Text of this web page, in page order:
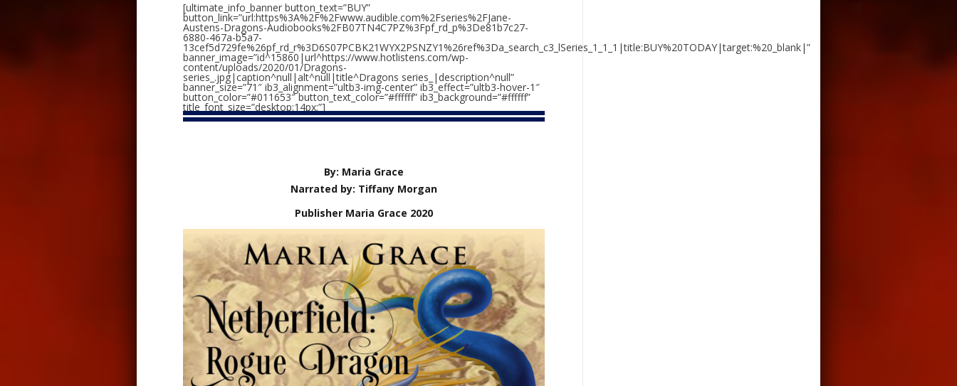
[ultimate_info_banner button_text=”BUY”
button_link=”url:https%3A%2F%2Fwww.audible.com%2Fseries%2FJane-
Austens-Dragons-Audiobooks%2FB07TN4C7PZ%3Fpf_rd_p%3De81b7c27-
6880-467a-b5a7-
13cef5d729fe%26pf_rd_r%3D6S07PCBK21WYX2PSNZY1%26ref%3Da_search_c3_lSeries_1_1_1|title:BUY%20TODAY|target:%20_blank|”
banner_image=”id^15860|url^https://www.hotlistens.com/wp-
content/uploads/2020/01/Dragons-
series_.jpg|caption^null|alt^null|title^Dragons series_|description^null”
banner_size=”71″ ib3_alignment=”ultb3-img-center” ib3_effect=”ultb3-hover-1″
button_color=”#011653″ button_text_color=”#ffffff” ib3_background=”#ffffff”
title_font_size=”desktop:14px;”]
By: Maria Grace
Narrated by: Tiffany Morgan
Publisher Maria Grace 2020